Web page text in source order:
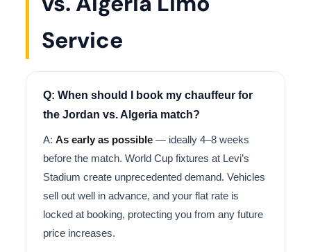
Service
Q: When should I book my chauffeur for
the Jordan vs. Algeria match?
A: As early as possible — ideally 4–8 weeks
before the match. World Cup fixtures at Levi’s
Stadium create unprecedented demand. Vehicles
sell out well in advance, and your flat rate is
locked at booking, protecting you from any future
price increases.